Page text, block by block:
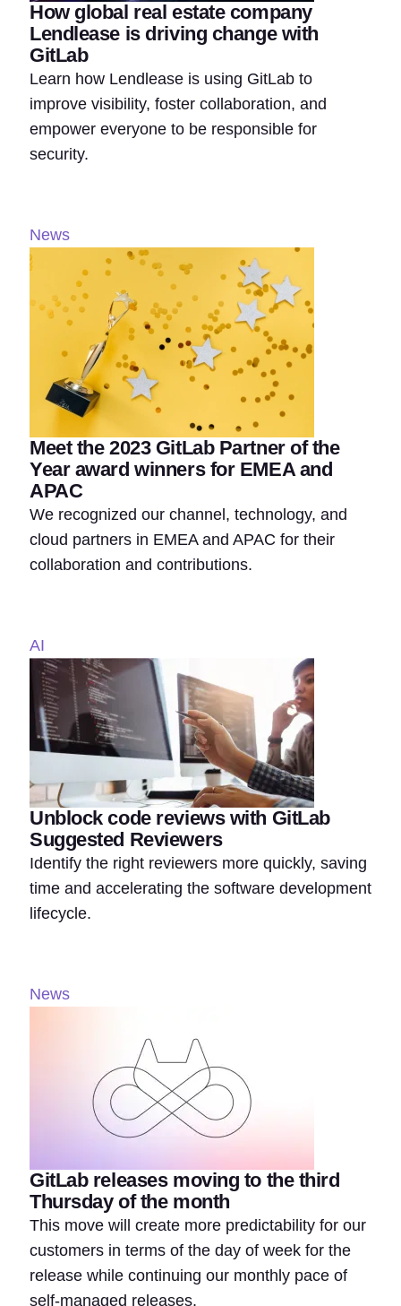
How global real estate company
Lendlease is driving change with
GitLab
Learn how Lendlease is using GitLab to
improve visibility, foster collaboration, and
empower everyone to be responsible for
security.
News
Meet the 2023 GitLab Partner of the
Year award winners for EMEA and
APAC
We recognized our channel, technology, and
cloud partners in EMEA and APAC for their
collaboration and contributions.
AI
Unblock code reviews with GitLab
Suggested Reviewers
Identify the right reviewers more quickly, saving
time and accelerating the software development
lifecycle.
News
GitLab releases moving to the third
Thursday of the month
This move will create more predictability for our
customers in terms of the day of week for the
release while continuing our monthly pace of
self-managed releases.